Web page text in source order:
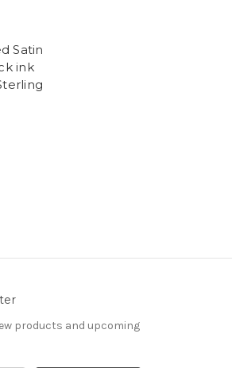
Satin
ink
products and upcoming